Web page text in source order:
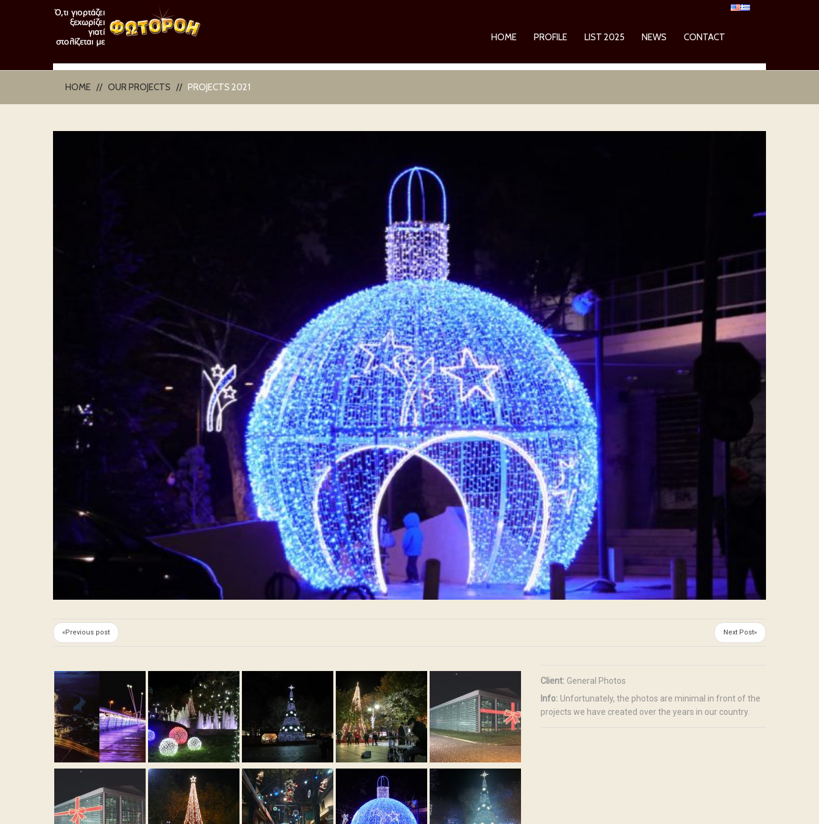
HOME PROFILE LIST 2025 NEWS CONTACT
HOME OUR PROJECTS PROJECTS 2021
«Previous post Next Post»
Client: General Photos
Info: Unfortunately, the photos are minimal in front of the
projects we have created over the years in our country.